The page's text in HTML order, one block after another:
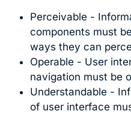
Perceivable -
components must
ways they can
Operable - User
navigation must be
Understandable -
of user interface